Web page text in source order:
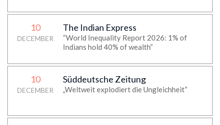
10
DECEMBER
The Indian Express
“World Inequality Report 2026: 1% of
Indians hold 40% of wealth”
10
DECEMBER
Süddeutsche Zeitung
„Weltweit explodiert die Ungleichheit“